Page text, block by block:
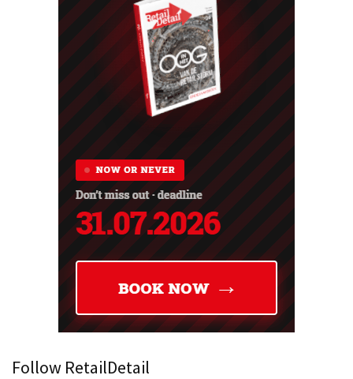
Follow RetailDetail